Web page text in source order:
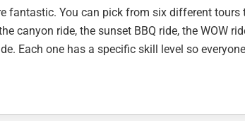
fantastic. You can pick from six different
canyon ride, the sunset BBQ ride, the WOW
Each one has a specific skill level so